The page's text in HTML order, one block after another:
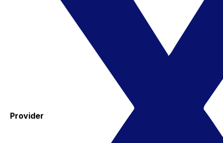
Provider